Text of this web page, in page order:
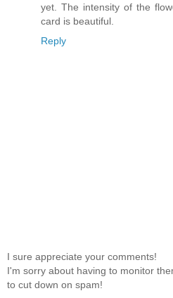
yet. The intensity of the
card is beautiful.
Reply
I sure appreciate your comments!
I'm sorry about having to monitor
to cut down on spam!